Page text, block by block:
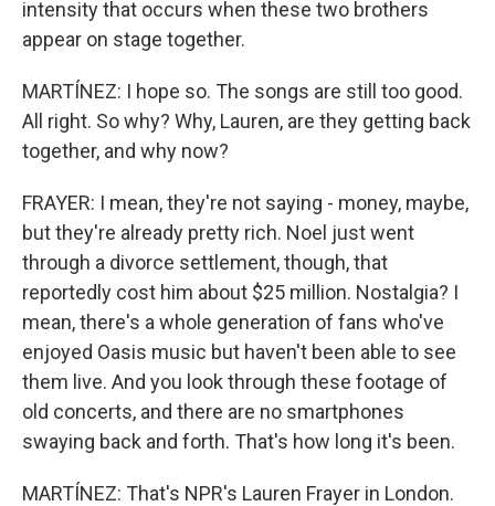
intensity that occurs when these two brothers
appear on stage together.
MARTÍNEZ: I hope so. The songs are still too good.
All right. So why? Why, Lauren, are they getting back
together, and why now?
FRAYER: I mean, they're not saying - money, maybe,
but they're already pretty rich. Noel just went
through a divorce settlement, though, that
reportedly cost him about $25 million. Nostalgia? I
mean, there's a whole generation of fans who've
enjoyed Oasis music but haven't been able to see
them live. And you look through these footage of
old concerts, and there are no smartphones
swaying back and forth. That's how long it's been.
MARTÍNEZ: That's NPR's Lauren Frayer in London.